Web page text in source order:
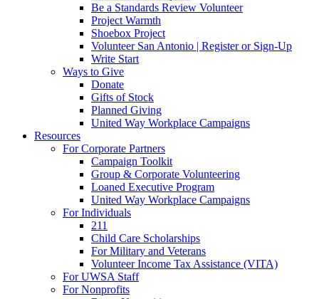
Be a Standards Review Volunteer
Project Warmth
Shoebox Project
Volunteer San Antonio | Register or Sign-Up
Write Start
Ways to Give
Donate
Gifts of Stock
Planned Giving
United Way Workplace Campaigns
Resources
For Corporate Partners
Campaign Toolkit
Group & Corporate Volunteering
Loaned Executive Program
United Way Workplace Campaigns
For Individuals
211
Child Care Scholarships
For Military and Veterans
Volunteer Income Tax Assistance (VITA)
For UWSA Staff
For Nonprofits